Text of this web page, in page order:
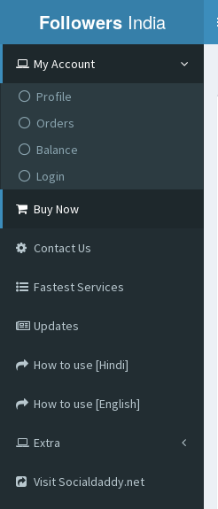
Followers India
My Account
Profile
Orders
Balance
Login
Buy Now
Contact Us
Fastest Services
Updates
How to use [Hindi]
How to use [English]
Extra
Visit Socialdaddy.net